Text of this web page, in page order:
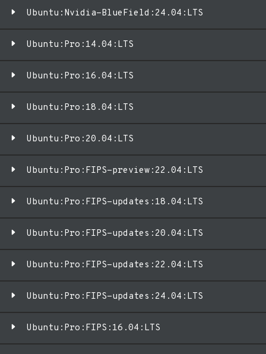
Ubuntu:Nvidia-BlueField:24.04:LTS
Ubuntu:Pro:14.04:LTS
Ubuntu:Pro:16.04:LTS
Ubuntu:Pro:18.04:LTS
Ubuntu:Pro:20.04:LTS
Ubuntu:Pro:FIPS-preview:22.04:LTS
Ubuntu:Pro:FIPS-updates:18.04:LTS
Ubuntu:Pro:FIPS-updates:20.04:LTS
Ubuntu:Pro:FIPS-updates:22.04:LTS
Ubuntu:Pro:FIPS-updates:24.04:LTS
Ubuntu:Pro:FIPS:16.04:LTS